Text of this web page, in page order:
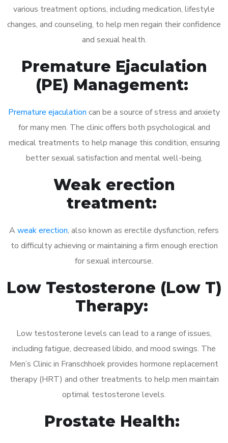
various treatment options, including medication, lifestyle
changes, and counseling, to help men regain their confidence
and sexual health.
Premature Ejaculation
(PE) Management:
Premature ejaculation can be a source of stress and anxiety
for many men. The clinic offers both psychological and
medical treatments to help manage this condition, ensuring
better sexual satisfaction and mental well-being.
Weak erection
treatment:
A weak erection, also known as erectile dysfunction, refers
to difficulty achieving or maintaining a firm enough erection
for sexual intercourse.
Low Testosterone (Low T)
Therapy:
Low testosterone levels can lead to a range of issues,
including fatigue, decreased libido, and mood swings. The
Men’s Clinic in Franschhoek provides hormone replacement
therapy (HRT) and other treatments to help men maintain
optimal testosterone levels.
Prostate Health: